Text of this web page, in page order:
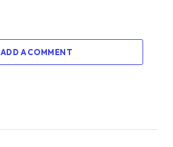
ADD A COMMENT